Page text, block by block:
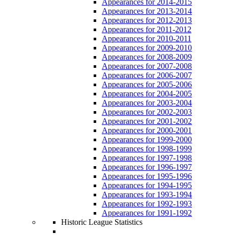
Appearances for 2013-2014
Appearances for 2012-2013
Appearances for 2011-2012
Appearances for 2010-2011
Appearances for 2009-2010
Appearances for 2008-2009
Appearances for 2007-2008
Appearances for 2006-2007
Appearances for 2005-2006
Appearances for 2004-2005
Appearances for 2003-2004
Appearances for 2002-2003
Appearances for 2001-2002
Appearances for 2000-2001
Appearances for 1999-2000
Appearances for 1998-1999
Appearances for 1997-1998
Appearances for 1996-1997
Appearances for 1995-1996
Appearances for 1994-1995
Appearances for 1993-1994
Appearances for 1992-1993
Appearances for 1991-1992
Historic League Statistics